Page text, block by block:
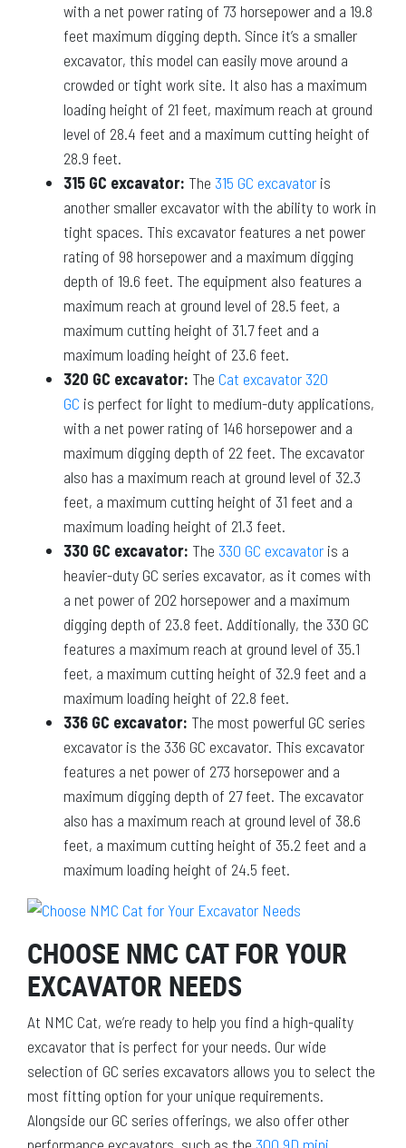
with a net power rating of 73 horsepower and a 19.8
feet maximum digging depth. Since it’s a smaller
excavator, this model can easily move around a
crowded or tight work site. It also has a maximum
loading height of 21 feet, maximum reach at ground
level of 28.4 feet and a maximum cutting height of
28.9 feet.
315 GC excavator: The 315 GC excavator is
another smaller excavator with the ability to work in
tight spaces. This excavator features a net power
rating of 98 horsepower and a maximum digging
depth of 19.6 feet. The equipment also features a
maximum reach at ground level of 28.5 feet, a
maximum cutting height of 31.7 feet and a
maximum loading height of 23.6 feet.
320 GC excavator: The Cat excavator 320
GC is perfect for light to medium-duty applications,
with a net power rating of 146 horsepower and a
maximum digging depth of 22 feet. The excavator
also has a maximum reach at ground level of 32.3
feet, a maximum cutting height of 31 feet and a
maximum loading height of 21.3 feet.
330 GC excavator: The 330 GC excavator is a
heavier-duty GC series excavator, as it comes with
a net power of 202 horsepower and a maximum
digging depth of 23.8 feet. Additionally, the 330 GC
features a maximum reach at ground level of 35.1
feet, a maximum cutting height of 32.9 feet and a
maximum loading height of 22.8 feet.
336 GC excavator: The most powerful GC series
excavator is the 336 GC excavator. This excavator
features a net power of 273 horsepower and a
maximum digging depth of 27 feet. The excavator
also has a maximum reach at ground level of 38.6
feet, a maximum cutting height of 35.2 feet and a
maximum loading height of 24.5 feet.
CHOOSE NMC CAT FOR YOUR
EXCAVATOR NEEDS
At NMC Cat, we’re ready to help you find a high-quality
excavator that is perfect for your needs. Our wide
selection of GC series excavators allows you to select the
most fitting option for your unique requirements.
Alongside our GC series offerings, we also offer other